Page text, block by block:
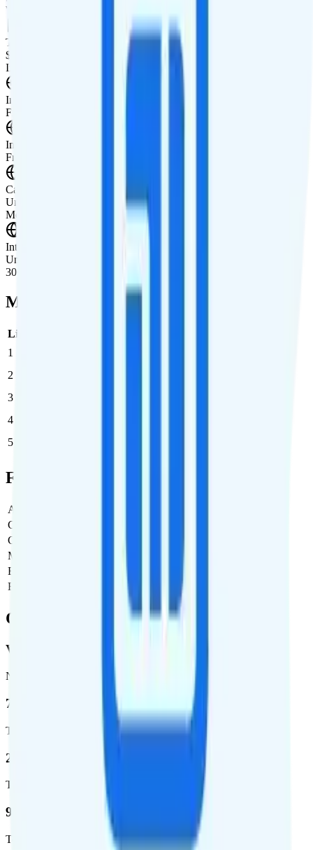
Watch not supported
Tablet Line
$10 unlimited
International Features
International Texting
Free international texting to 200+ destinations.
International Calling
Free international calling to 180+ countries.
Canada & Mexico Roaming
Unlimited minutes, texts, and 10GB of data roaming in Canada and
Mexico per month.
International Roaming
Unlimited minutes, texts and 10GB of high-speed data roaming in
30+ countries.
Multi-line Pricing Breakdown
Line
1
2
3
4
5
Full Cost Breakdown
Activation Fee
Carrier Fees
Government Taxes & Fees
Monthly plan cost
Estimated first month total
Estimated ongoing monthly cost
Coverage
Verizon
Network
72.5 %
Total coverage
2,270,671
Total square miles covered
99%
Total population covered